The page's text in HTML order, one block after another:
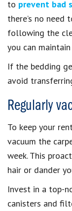
to prevent bad
there’s no need
following the
you can
If the bedding
avoid
Regularly
To keep your
vacuum the
week. This
hair or dander
Invest in a top-
canisters and